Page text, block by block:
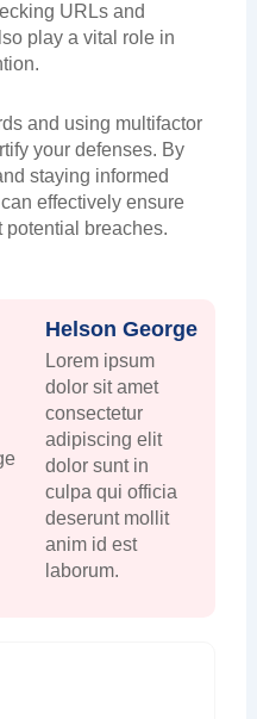
URLs and
play a vital role in
and using multifactor
your defenses. By
staying informed
effectively ensure
potential breaches.
Helson George
Lorem ipsum
dolor sit amet
consectetur
adipiscing elit
dolor sunt in
culpa qui officia
deserunt mollit
anim id est
laborum.